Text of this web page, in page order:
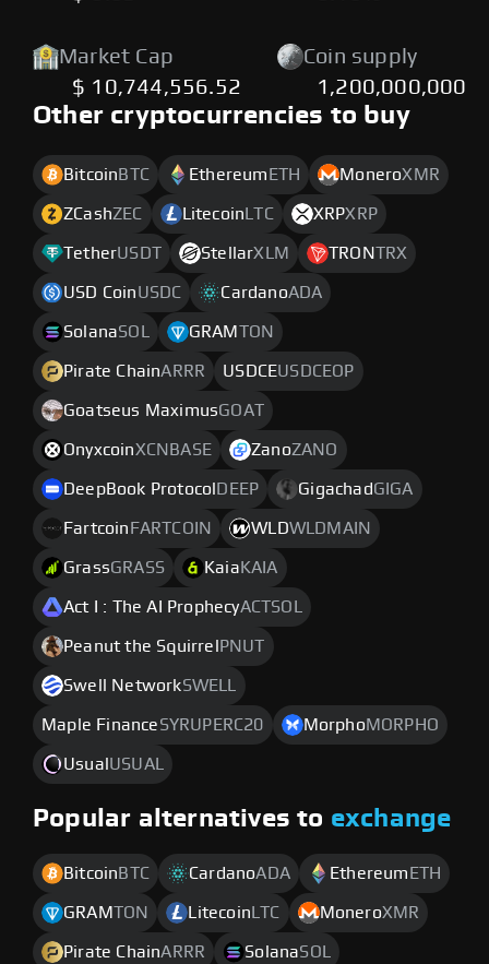
Market Cap
$ 10,744,556.52
Coin supply
1,200,000,000
Other cryptocurrencies to buy
Bitcoin BTC Ethereum ETH MoneroXMR
ZCashZEC Litecoin LTC XRPXRP
TetherUSDT StellarXLM TRONTRX
USD CoinUSDC CardanoADA
SolanaSOL GRAM TON
Pirate ChainARRR USDCEUSDCEOP
Goatseus MaximusGOAT
OnyxcoinXCNBASE ZanoZANO
DeepBook Protocol DEEP GigachadGIGA
Fartcoin FARTCOIN WLDWLDMAIN
GrassGRASS Kaia KAIA
Act I : The AI ProphecyACTSOL
Peanut the Squirrel PNUT
Swell NetworkSWELL
Maple FinanceSYRUPERC20 MorphoMORPHO
Usual USUAL
Popular alternatives to exchange
Bitcoin BTC CardanoADA Ethereum ETH
GRAMTON Litecoin LTC MoneroXMR
Pirate ChainARRR SolanaSOL